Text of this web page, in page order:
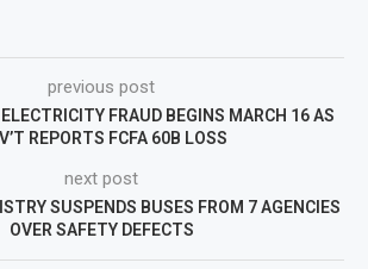
previous post
FRAUD BEGINS MARCH 16 AS
REPORTS FCFA 60B LOSS
next post
SUSPENDS BUSES FROM 7 AGENCIES
OVER SAFETY DEFECTS